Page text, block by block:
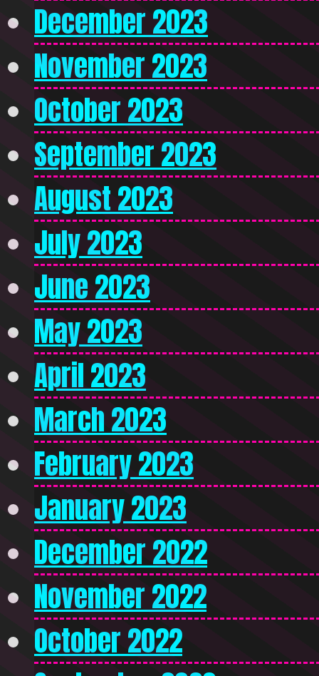
December 2023
November 2023
October 2023
September 2023
August 2023
July 2023
June 2023
May 2023
April 2023
March 2023
February 2023
January 2023
December 2022
November 2022
October 2022